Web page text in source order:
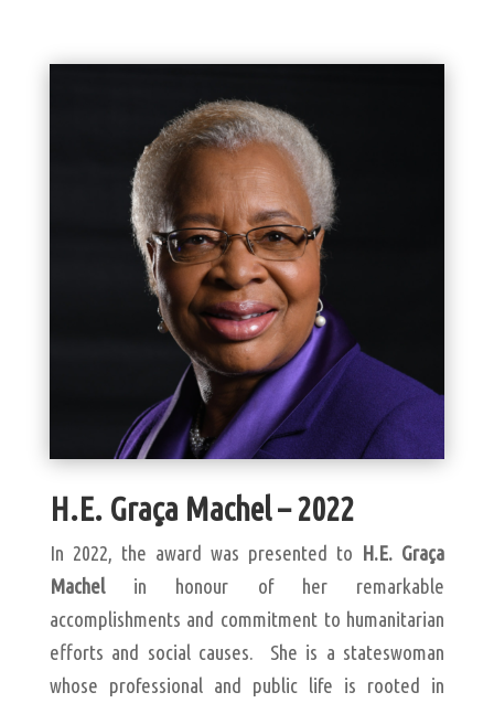
H.E. Graça Machel – 2022
In 2022, the award was presented to H.E. Graça
Machelin honour of her remarkable
accomplishments and commitment to humanitarian
efforts and social causes. She is a stateswoman
whose professional and public life is rooted in